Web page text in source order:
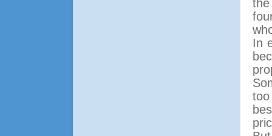
In